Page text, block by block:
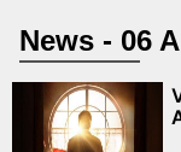
News - 06